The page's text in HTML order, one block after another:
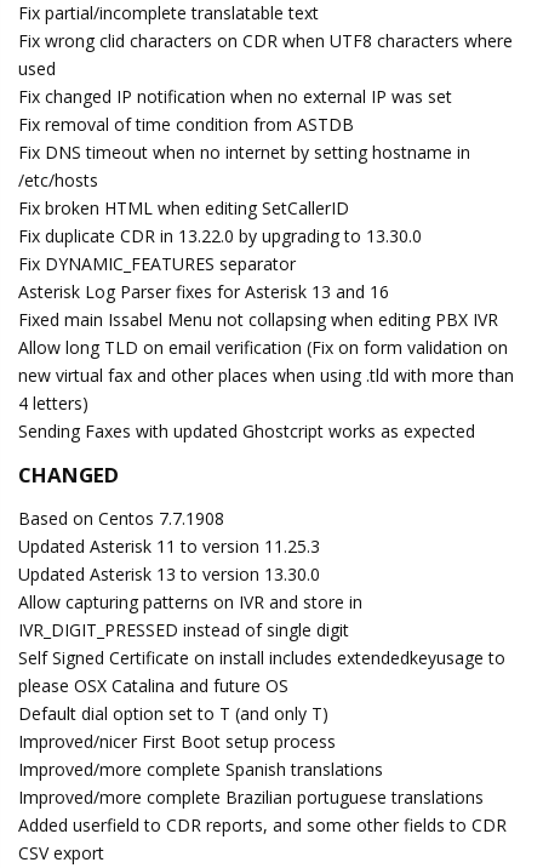
Fix partial/incomplete translatable text
Fix wrong clid characters on CDR when UTF8 characters where
used
Fix changed IP notification when no external IP was set
Fix removal of time condition from ASTDB
Fix DNS timeout when no internet by setting hostname in
/etc/hosts
Fix broken HTML when editing SetCallerID
Fix duplicate CDR in 13.22.0 by upgrading to 13.30.0
Fix DYNAMIC_FEATURES separator
Asterisk Log Parser fixes for Asterisk 13 and 16
Fixed main Issabel Menu not collapsing when editing PBX IVR
Allow long TLD on email verification (Fix on form validation on
new virtual fax and other places when using .tld with more than
4 letters)
Sending Faxes with updated Ghostcript works as expected
CHANGED
Based on Centos 7.7.1908
Updated Asterisk 11 to version 11.25.3
Updated Asterisk 13 to version 13.30.0
Allow capturing patterns on IVR and store in
IVR_DIGIT_PRESSED instead of single digit
Self Signed Certificate on install includes extendedkeyusage to
please OSX Catalina and future OS
Default dial option set to T (and only T)
Improved/nicer First Boot setup process
Improved/more complete Spanish translations
Improved/more complete Brazilian portuguese translations
Added userfield to CDR reports, and some other fields to CDR
CSV export